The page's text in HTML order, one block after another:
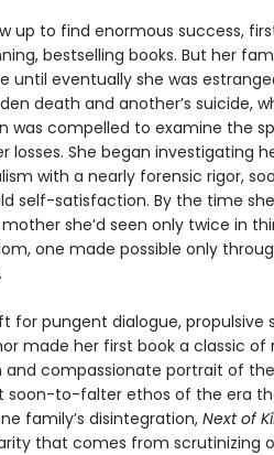
up to find enormous success,
bestselling books. But her
until eventually she was
death and another’s suicide,
was compelled to examine the
losses. She began investigating
with a nearly forensic rigor,
self-satisfaction. By the time
she’d seen only twice in
one made possible only
for pungent dialogue,
made her first book a classic of
and compassionate portrait of
soon-to-falter ethos of the era
family’s disintegration, Next of
that comes from scrutinizing